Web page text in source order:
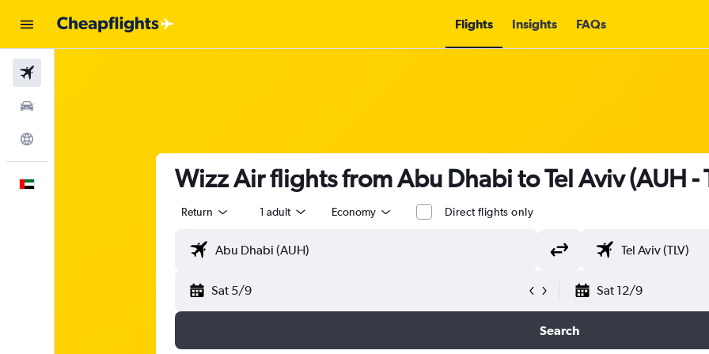
Flights Insights FAQs
Wizz Air flights from Abu Dhabi to Tel Aviv (AUH -
Return 1 adult Economy Direct flights only
Sat 5/9 Sat 12/9
Search